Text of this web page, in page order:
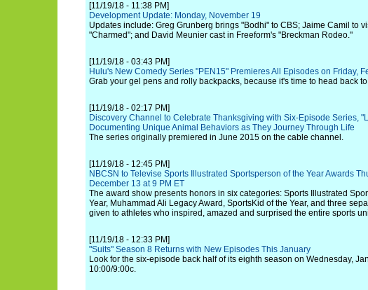
[11/19/18 - 11:38 PM]
Development Update: Monday, November 19
Updates include: Greg Grunberg brings "Bodhi" to CBS; Jaime Camil to
"Charmed"; and David Meunier cast in Freeform's "Breckman Rodeo."
[11/19/18 - 03:43 PM]
Hulu's New Comedy Series "PEN15" Premieres All Episodes on Friday,
Grab your gel pens and rolly backpacks, because it's time to head back
[11/19/18 - 02:17 PM]
Discovery Channel to Celebrate Thanksgiving with Six-Episode Series,
Documenting Unique Animal Behaviors as They Journey Through Life
The series originally premiered in June 2015 on the cable channel.
[11/19/18 - 12:45 PM]
NBCSN to Televise Sports Illustrated Sportsperson of the Year Awards
December 13 at 9 PM ET
The award show presents honors in six categories: Sports Illustrated
Year, Muhammad Ali Legacy Award, SportsKid of the Year, and three
given to athletes who inspired, amazed and surprised the entire sports
[11/19/18 - 12:33 PM]
"Suits" Season 8 Returns with New Episodes This January
Look for the six-episode back half of its eighth season on Wednesday,
10:00/9:00c.